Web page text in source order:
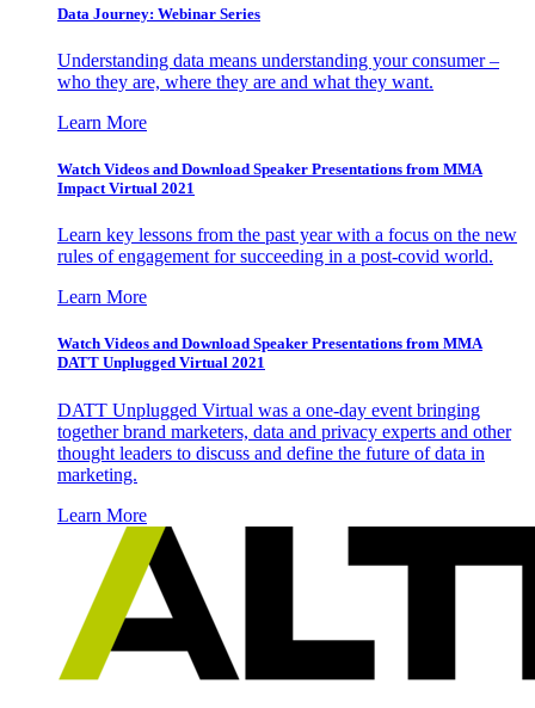
Data Journey: Webinar Series
Understanding data means understanding your consumer –
who they are, where they are and what they want.
Learn More
Watch Videos and Download Speaker Presentations from MMA
Impact Virtual 2021
Learn key lessons from the past year with a focus on the new
rules of engagement for succeeding in a post-covid world.
Learn More
Watch Videos and Download Speaker Presentations from MMA
DATT Unplugged Virtual 2021
DATT Unplugged Virtual was a one-day event bringing
together brand marketers, data and privacy experts and other
thought leaders to discuss and define the future of data in
marketing.
Learn More